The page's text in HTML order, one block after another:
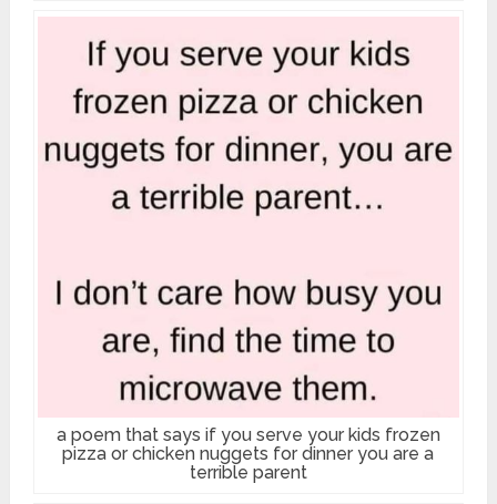
a poem that says if you serve your kids frozen
pizza or chicken nuggets for dinner you are a
terrible parent